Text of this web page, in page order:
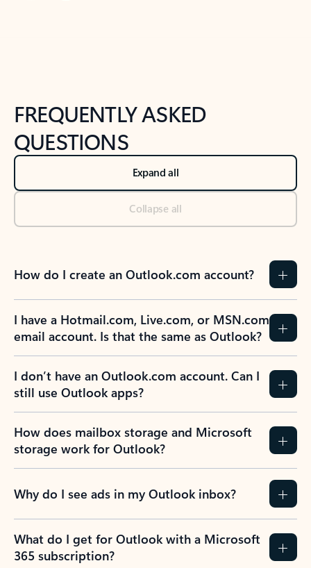
FREQUENTLY ASKED
QUESTIONS
Expand all
Collapse all
How do I create an Outlook.com account?
I have a Hotmail.com, Live.com, or MSN.com
email account. Is that the same as Outlook?
I don’t have an Outlook.com account. Can I
still use Outlook apps?
How does mailbox storage and Microsoft
storage work for Outlook?
Why do I see ads in my Outlook inbox?
What do I get for Outlook with a Microsoft
365 subscription?